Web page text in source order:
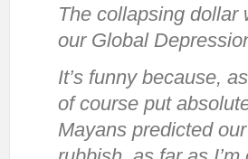
The collapsing
our Global
It’s funny because,
of course put
Mayans predicted